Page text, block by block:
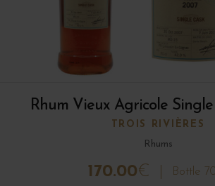
Rhum Vieux Agricole
TROIS RIVIÈRES
Rhums
170.00€ Bottle